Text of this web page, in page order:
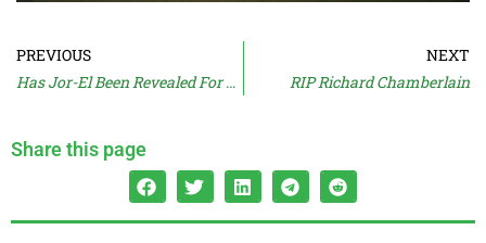
PREVIOUS
Has Jor-El Been Revealed For SUPERMAN?
NEXT
RIP Richard Chamberlain
Share this page